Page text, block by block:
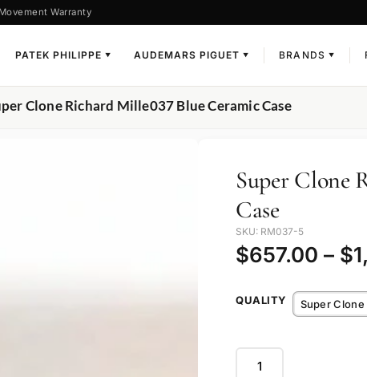
Warranty
PATEK PHILIPPE ▼ AUDEMARS PIGUET ▼ BRANDS ▼
Clone Richard Mille037 Blue Ceramic Case
Super Clone
Case
SKU: RM037-5
$657.00 – $
QUALITY Super Clone